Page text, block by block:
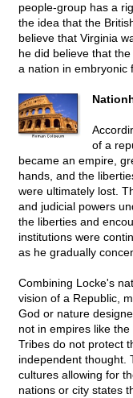
people-group has a
the idea that the
believe that Virginia
he did believe that
a nation in embryonic
of a
became an empire,
hands, and the
were ultimately lost.
and judicial powers
the liberties and
institutions were
as he gradually
Combining Locke's
vision of a Republic,
God or nature
not in empires like
Tribes do not protect
independent thought.
cultures allowing for
nations or city states